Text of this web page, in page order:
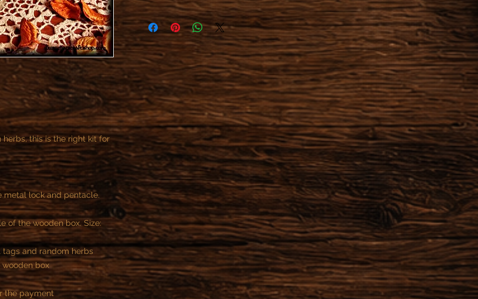
this is the right kit for
metal lock and pentacle.
of the wooden box. Size:
and random herbs
box
the payment